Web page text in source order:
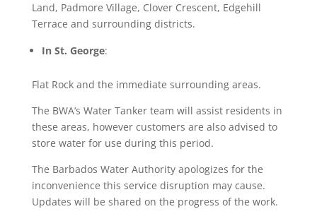
Land, Padmore Village, Clover Crescent, Edgehill
Terrace and surrounding districts.
In St. George:
Flat Rock and the immediate surrounding areas.
The BWA’s Water Tanker team will assist residents in
these areas, however customers are also advised to
store water for use during this period.
The Barbados Water Authority apologizes for the
inconvenience this service disruption may cause.
Updates will be shared on the progress of the work.